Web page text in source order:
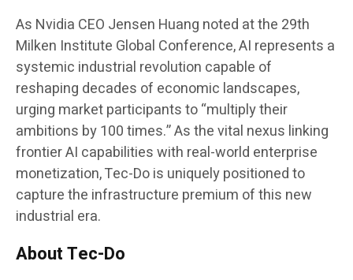
As Nvidia CEO Jensen Huang noted at the 29th
Milken Institute Global Conference, AI represents a
systemic industrial revolution capable of
reshaping decades of economic landscapes,
urging market participants to “multiply their
ambitions by 100 times.” As the vital nexus linking
frontier AI capabilities with real-world enterprise
monetization, Tec-Do is uniquely positioned to
capture the infrastructure premium of this new
industrial era.
About Tec-Do